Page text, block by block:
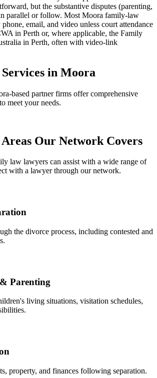
but the substantive disputes (parenting,
parallel or follow. Most Moora family-law
email, and video unless court attendance
in Perth or, where applicable, the Family
in Perth, often with video-link
in Moora
-based partner firms offer comprehensive
meet your needs.
Our Network Covers
law lawyers can assist with a wide range of
with a lawyer through our network.
the divorce process, including contested and
Parenting
living situations, visitation schedules,
property, and finances following separation.